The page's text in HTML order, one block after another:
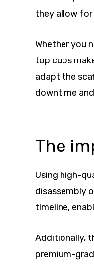
they allow
Whether you
top cups
adapt the
downtime
The
Using high-
disassembly
timeline,
Additionally,
premium-